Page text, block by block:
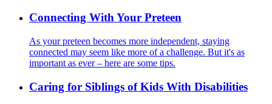
Connecting With Your Preteen
As your preteen becomes more independent, staying
connected may seem like more of a challenge. But it's as
important as ever – here are some tips.
Caring for Siblings of Kids With Disabilities